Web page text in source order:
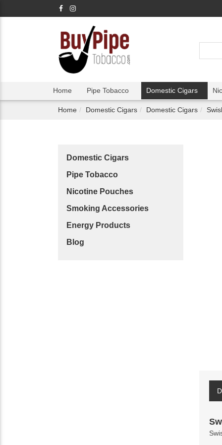
Home Pipe Tobacco Domestic Cigars
Home Domestic Cigars Domestic Cigars
Domestic Cigars
Pipe Tobacco
Nicotine Pouches
Smoking Accessories
Energy Products
Blog